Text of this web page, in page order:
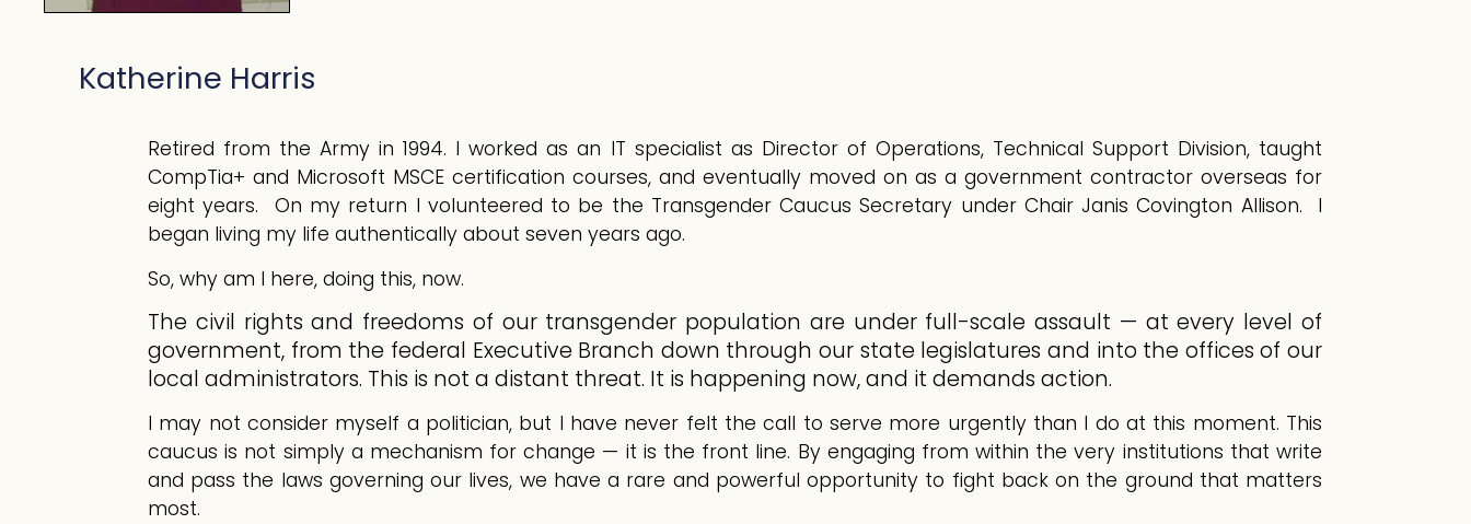
Katherine Harris
Meal Prep
Retired from the Army in 1994. I worked as an IT specialist as Director of Operations, Technical Support Division, taught
CompTia+ and Microsoft MSCE certification courses, and eventually moved on as a government contractor overseas for
eight years. On my return I volunteered to be the Transgender Caucus Secretary under Chair Janis Covington Allison. I
began living my life authentically about seven years ago.
So, why am I here, doing this, now.
The civil rights and freedoms of our transgender population are under full-scale assault — at every level of
government, from the federal Executive Branch down through our state legislatures and into the offices of our
local administrators. This is not a distant threat. It is happening now, and it demands action.
I may not consider myself a politician, but I have never felt the call to serve more urgently than I do at this moment. This
caucus is not simply a mechanism for change — it is the front line. By engaging from within the very institutions that write
and pass the laws governing our lives, we have a rare and powerful opportunity to fight back on the ground that matters
most.